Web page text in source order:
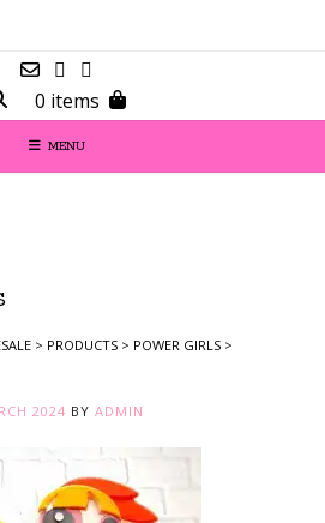
0 items
MENU
> PRODUCTS > POWER GIRLS >
2024 BY ADMIN